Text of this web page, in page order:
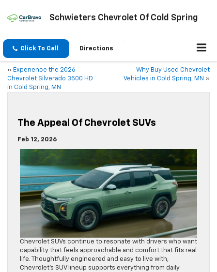
Schwieters Chevrolet Of Cold Spring
Click To Call Directions
« Experience the 2026
Chevrolet Silverado 3500 HD
in Cold Spring, MN
Why Buy Used Chevrolet
Vehicles in Cold Spring, MN »
The Appeal Of Chevrolet SUVs
Feb 12, 2026
Chevrolet SUVs continue to resonate with drivers who want
capability that feels approachable and comfort that fits real
life. Thoughtfully engineered and easy to live with,
Chevrolet’s SUV lineup supports everything from daily